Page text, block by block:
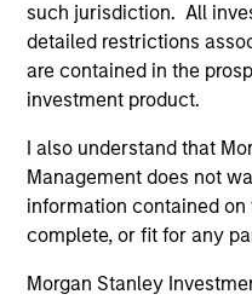
such jurisdiction. All
detailed restrictions
are contained in the
investment product.
I also understand that
Management does not
information contained
complete, or fit for any
Morgan Stanley
The team’s research
companies, which exhibit
franchise durability, high
generation, low capital
leverage that have
market cycles.
2